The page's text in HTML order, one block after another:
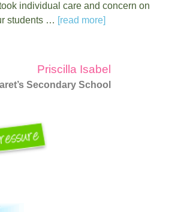
took individual care and concern on
students … [read more]
Priscilla Isabel
Secondary School